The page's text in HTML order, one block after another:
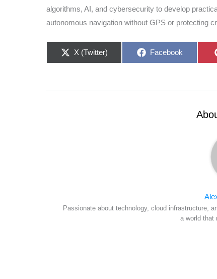
algorithms, AI, and cybersecurity to develop
autonomous navigation without GPS or protecting
Share
X (Twitter)
Share
Facebook
Passionate about technology, cloud infrastructure,
a world that